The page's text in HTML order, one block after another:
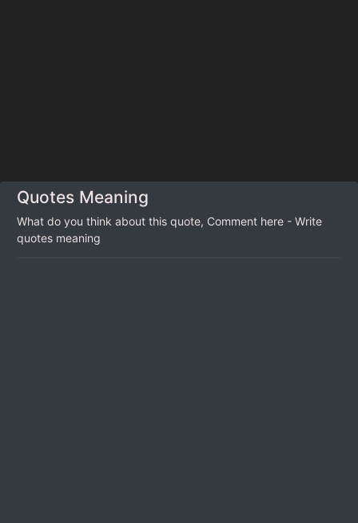
Quotes Meaning
What do you think about this quote, Comment here - Write
quotes meaning